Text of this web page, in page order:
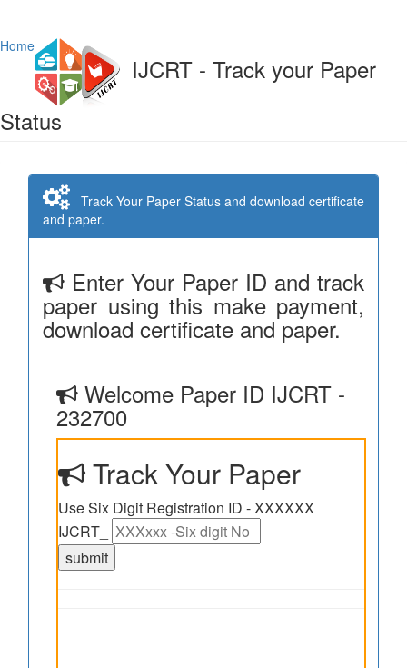
Home
IJCRT - Track your Paper
Status
Track Your Paper Status and download certificate
and paper.
Enter Your Paper ID and track
paper using this make payment,
download certificate and paper.
Welcome Paper ID IJCRT -
232700
Track Your Paper
Use Six Digit Registration ID - XXXXXX
IJCRT_